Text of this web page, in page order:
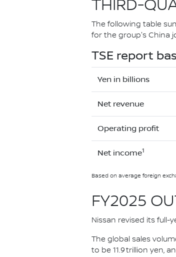
THIRD-
The following table
for the group's China
TSE report
Yen in billions
Net revenue
Operating profit
Net income1
Based on average foreign
FY2025
Nissan revised its full-
The global sales
to be 11.9 trillion yen,